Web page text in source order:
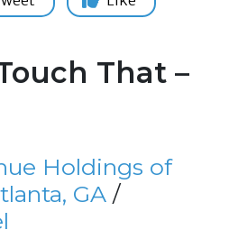
That –
Holdings of
GA /